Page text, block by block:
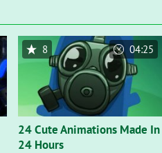
24 Cute Animations Made In
24 Hours
8 04:25